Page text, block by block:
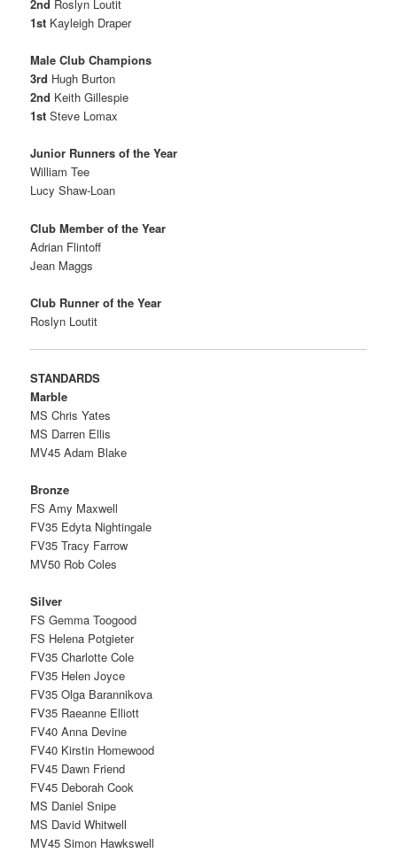
2nd Roslyn Loutit
1st Kayleigh Draper
Male Club Champions
3rd Hugh Burton
2nd Keith Gillespie
1st Steve Lomax
Junior Runners of the Year
William Tee
Lucy Shaw-Loan
Club Member of the Year
Adrian Flintoff
Jean Maggs
Club Runner of the Year
Roslyn Loutit
STANDARDS
Marble
MS Chris Yates
MS Darren Ellis
MV45 Adam Blake
Bronze
FS Amy Maxwell
FV35 Edyta Nightingale
FV35 Tracy Farrow
MV50 Rob Coles
Silver
FS Gemma Toogood
FS Helena Potgieter
FV35 Charlotte Cole
FV35 Helen Joyce
FV35 Olga Barannikova
FV35 Raeanne Elliott
FV40 Anna Devine
FV40 Kirstin Homewood
FV45 Dawn Friend
FV45 Deborah Cook
MS Daniel Snipe
MS David Whitwell
MV45 Simon Hawkswell